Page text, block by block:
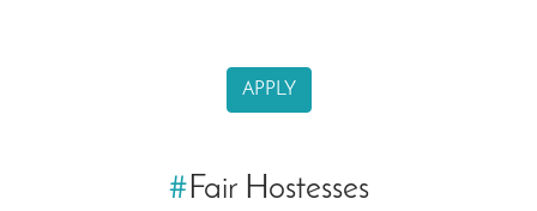
APPLY
#Fair Hostesses